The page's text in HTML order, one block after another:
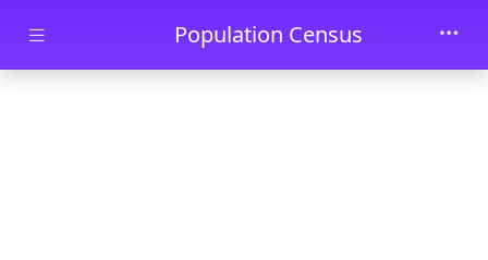
Skip to main contentPopulation Census